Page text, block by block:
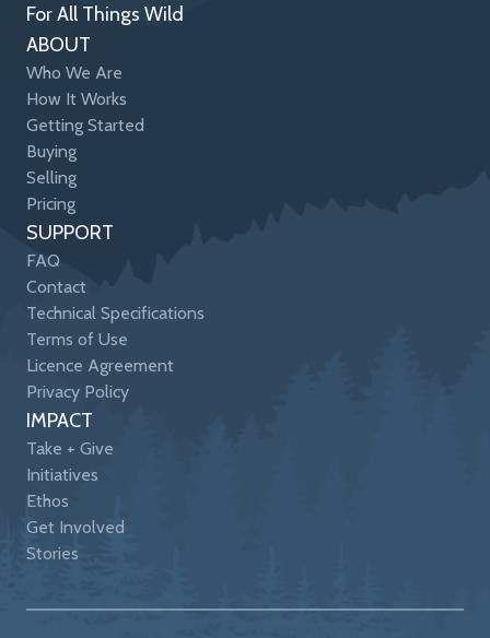
For All Things Wild
ABOUT
Who We Are
How It Works
Getting Started
Buying
Selling
Pricing
SUPPORT
FAQ
Contact
Technical Specifications
Terms of Use
Licence Agreement
Privacy Policy
IMPACT
Take + Give
Initiatives
Ethos
Get Involved
Stories